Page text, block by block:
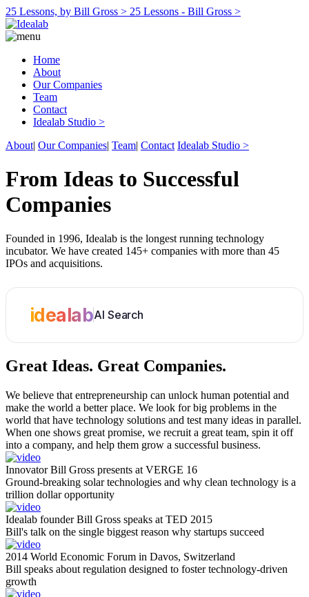
25 Lessons, by Bill Gross > 25 Lessons - Bill Gross >
Home
About
Our Companies
Team
Contact
Idealab Studio >
About| Our Companies| Team| Contact Idealab Studio >
From Ideas to Successful
Companies
Founded in 1996, Idealab is the longest running technology
incubator. We have created 145+ companies with more than 45
IPOs and acquisitions.
idealabAI Search
Great Ideas. Great Companies.
We believe that entrepreneurship can unlock human potential and
make the world a better place. We look for big problems in the
world that have technology solutions and test many ideas in parallel.
When one shows great promise, we recruit a great team, spin it off
into a company, and help them grow a successful business.
Innovator Bill Gross presents at VERGE 16
Ground-breaking solar technologies and why clean technology is a
trillion dollar opportunity
Idealab founder Bill Gross speaks at TED 2015
Bill's talk on the single biggest reason why startups succeed
2014 World Economic Forum in Davos, Switzerland
Bill speaks about regulation designed to foster technology-driven
growth